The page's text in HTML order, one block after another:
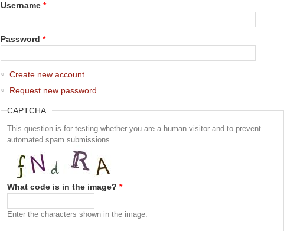
Username *
Password *
Create new account
Request new password
CAPTCHA
This question is for testing whether you are a human visitor and to prevent
automated spam submissions.
What code is in the image? *
Enter the characters shown in the image.